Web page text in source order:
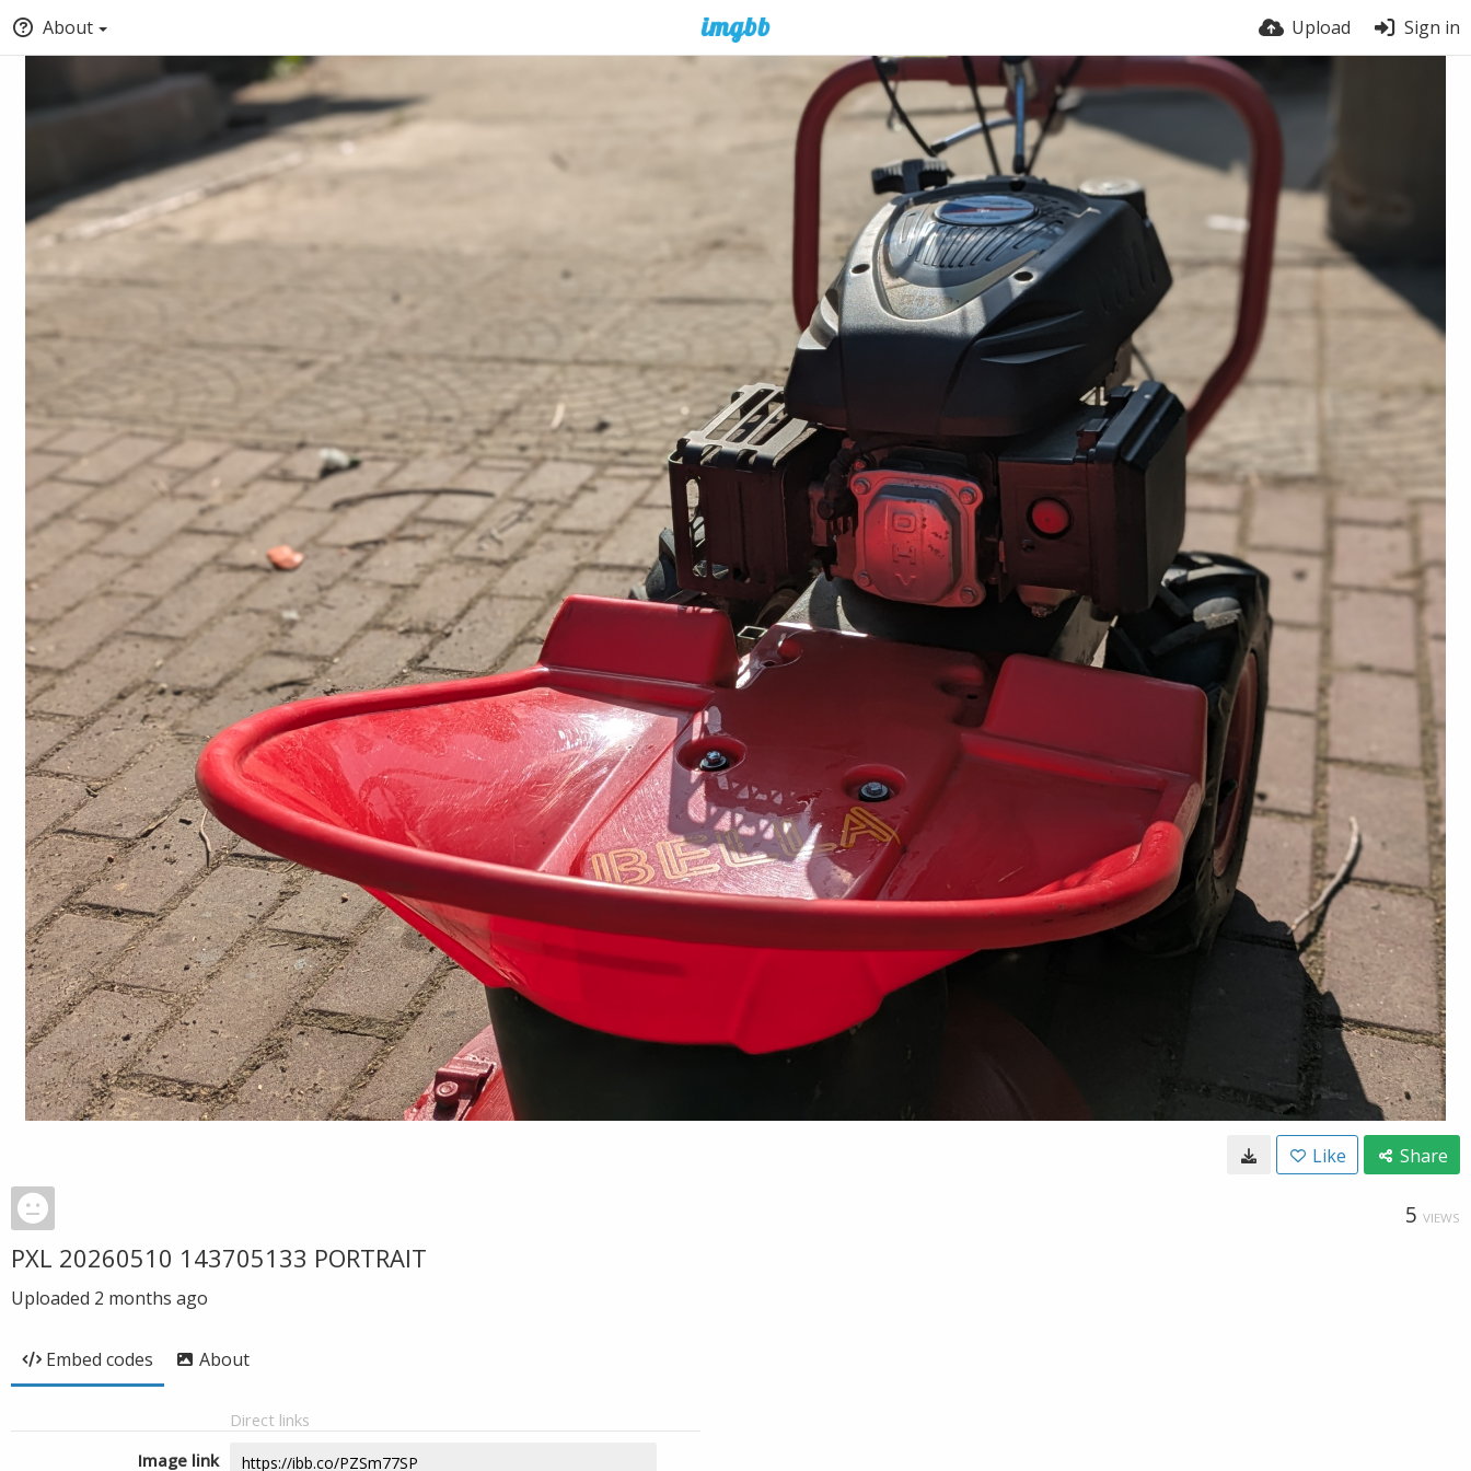
About Upload Sign in
Like Share
5 VIEWS
PXL 20260510 143705133 PORTRAIT
Uploaded 2 months ago
Embed codes About
Direct links
Image link